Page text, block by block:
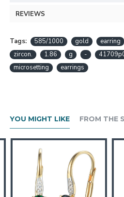
REVIEWS
Tags: 585/1000 gold earring
zircon.
1.86 g -
microsetting
earrings
YOU MIGHT LIKE FROM THE